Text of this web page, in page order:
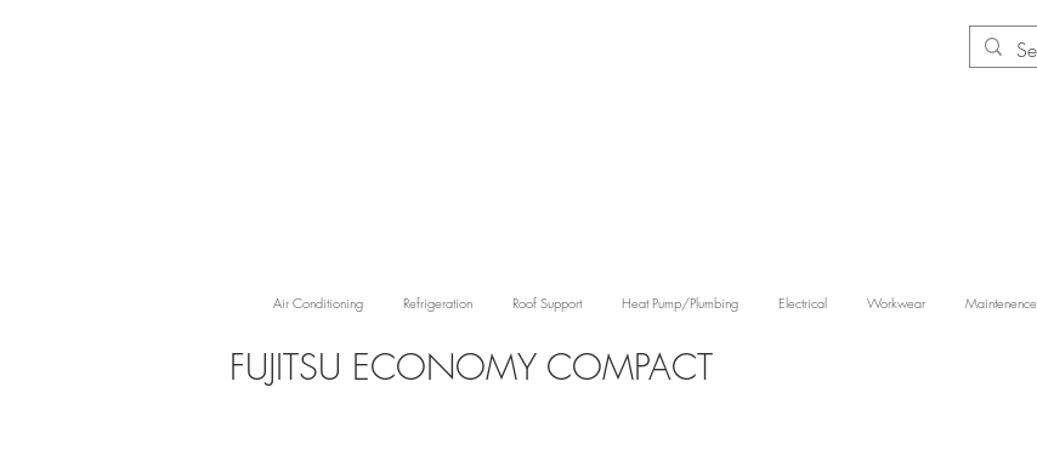
Air Conditioning Refrigeration Roof Support Heat Pump/Plumbing Electrical Workwear Maintenence
FUJITSU ECONOMY COMPACT